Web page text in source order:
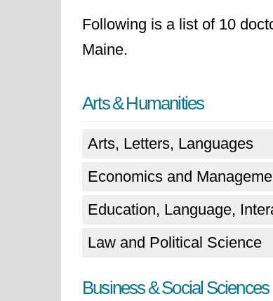
Following is a list of 10
Maine.
Arts & Humanities
Arts, Letters, Languages
Economics and
Education, Language,
Law and Political Science
Business & Social Sciences